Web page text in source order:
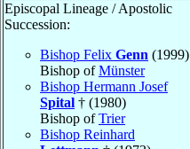
Episcopal Lineage / Apostolic
Succession:
Bishop Felix Genn (1999)
Bishop ofMünster
Bishop Hermann Josef
Spital † (1980)
Bishop ofTrier
Bishop Reinhard